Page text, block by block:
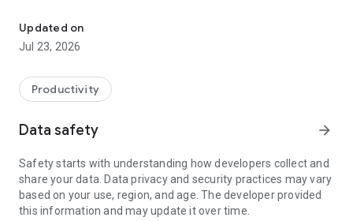
• communicate with you via chat
• view device information
• adjust WIFI settings, and much more.
web browser or mobile).
TeamViewer applies the highest security standards to your
access to your device and establishing or ending sessions.
To establish a connection to your device, you need to do the
following:
1. Open the app on your screen. Connections can't be
established if the app is running in the background.
Updated on
Jul 23, 2026
Productivity
Data safety arrow_forward
Safety starts with understanding how developers collect and
share your data. Data privacy and security practices may vary
based on your use, region, and age. The developer provided
this information and may update it over time.